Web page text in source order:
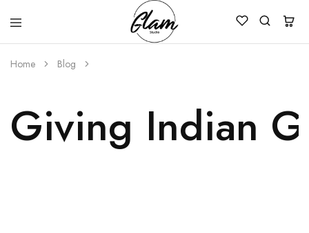
Glam
Studio
Kenya
Home Blog
Giving Indian